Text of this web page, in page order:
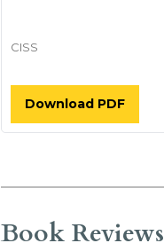
CISS
Download PDF
Book Reviews